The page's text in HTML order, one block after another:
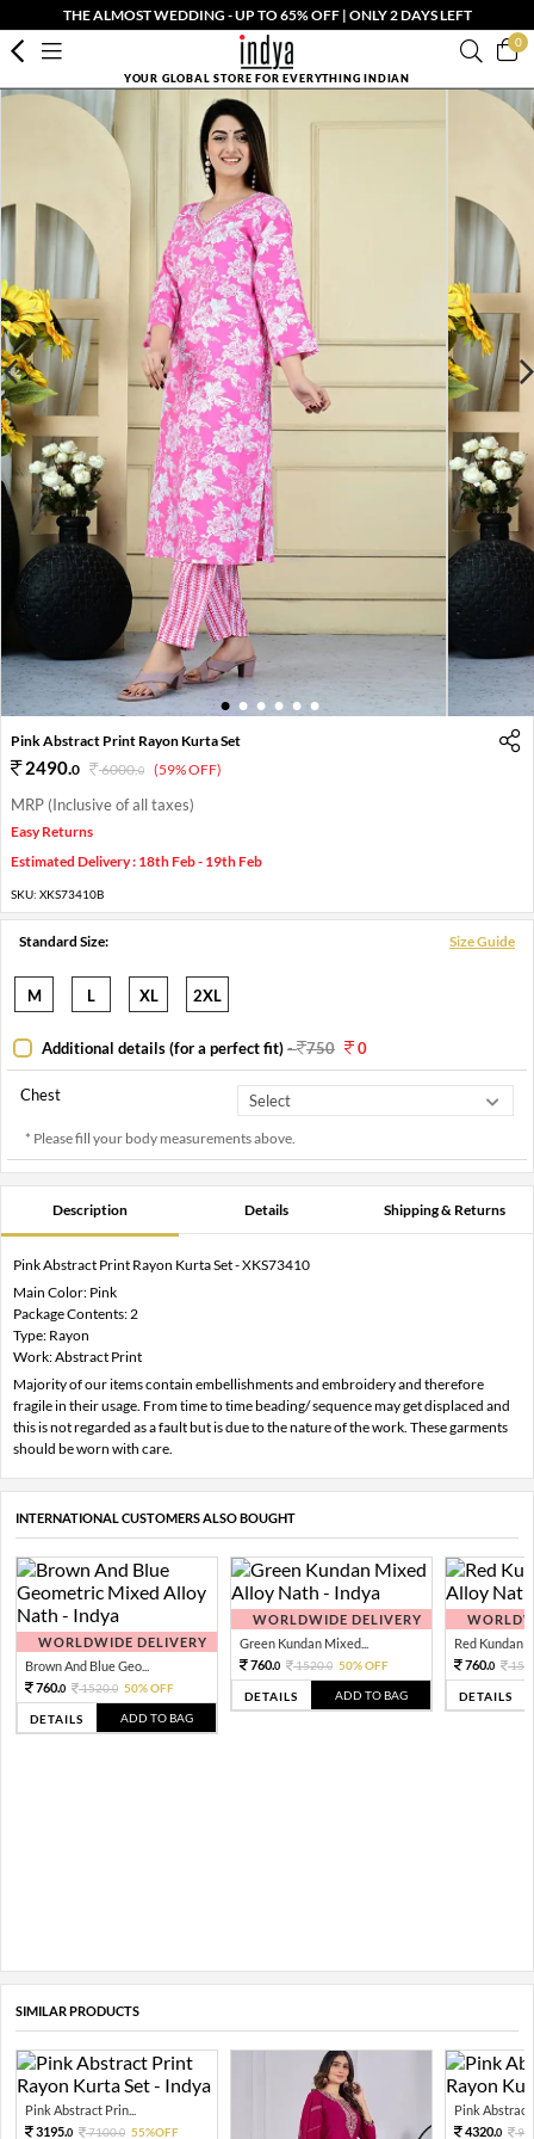
THE ALMOST WEDDING - UP TO 65% OFF | ONLY 2 DAYS LEFT
0
YOUR GLOBAL STORE FOR EVERYTHING INDIAN
1 2 3 4 5 6
Pink Abstract Print Rayon Kurta Set
2490.0 6000.0 (59% OFF)
MRP (Inclusive of all taxes)
Easy Returns
Estimated Delivery : 18th Feb - 19th Feb
SKU: XKS73410B
Standard Size: Size Guide
M L XL 2XL
Additional details (for a perfect fit)- 750 0
Chest
* Please fill your body measurements above.
Description Details Shipping & Returns
Pink Abstract Print Rayon Kurta Set - XKS73410
Main Color: Pink
Package Contents: 2
Type: Rayon
Work: Abstract Print
Majority of our items contain embellishments and embroidery and therefore
fragile in their usage. From time to time beading/ sequence may get displaced and
this is not regarded as a fault but is due to the nature of the work. These garments
should be worn with care.
INTERNATIONAL CUSTOMERS ALSO BOUGHT
WORLDWIDE DELIVERY
Brown And Blue Geo...
760.0 1520.0 50% OFF
DETAILS ADD TO BAG
WORLDWIDE DELIVERY
Green Kundan Mixed...
760.0 1520.0 50% OFF
DETAILS ADD TO BAG
Red Kundan
760.0
DETAILS
SIMILAR PRODUCTS
Pink Abstract Prin...
3195.0 7100.0 55%OFF
Pink Abstract
4320.0